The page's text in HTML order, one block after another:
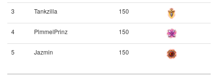
3 Tankzilla 150
4 PlmmelPrinz 150
5 Jazmin 150